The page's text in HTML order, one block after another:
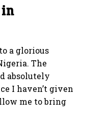
in
a glorious
The
absolutely
I haven’t given
me to bring